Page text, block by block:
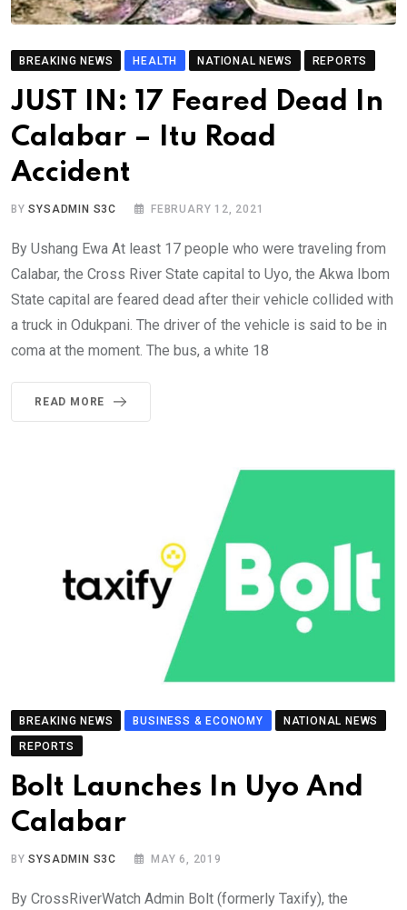
BREAKING NEWS HEALTH NATIONAL NEWS REPORTS
JUST IN: 17 Feared Dead In
Calabar – Itu Road
Accident
BYSYSADMIN S3C FEBRUARY 12, 2021
By Ushang Ewa At least 17 people who were traveling from
Calabar, the Cross River State capital to Uyo, the Akwa Ibom
State capital are feared dead after their vehicle collided with
a truck in Odukpani. The driver of the vehicle is said to be in
coma at the moment. The bus, a white 18
READ MORE
BREAKING NEWS BUSINESS & ECONOMY
NATIONAL NEWS
REPORTS
Bolt Launches In Uyo And
Calabar
BYSYSADMIN S3C MAY 6, 2019
By CrossRiverWatch Admin Bolt (formerly Taxify), the